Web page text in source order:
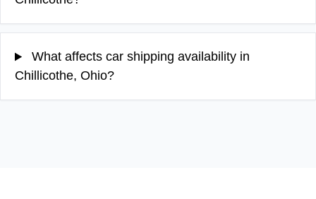
What affects car shipping availability in
Chillicothe, Ohio?